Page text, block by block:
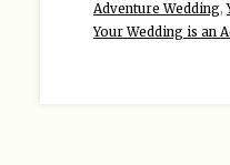
Adventure Wedding,
Your Wedding is an